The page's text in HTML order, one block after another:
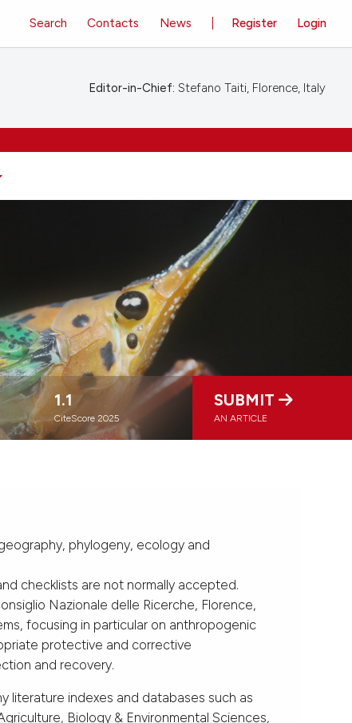
Register Login
Search Contacts News
Editor-in-Chief: Stefano Taiti, Florence, Italy
1.1
CiteScore 2025
SUBMIT
AN ARTICLE
phylogeny, ecology and
checklists are not normally accepted.
Nazionale delle Ricerche, Florence,
focusing in particular on anthropogenic
protective and corrective
and recovery.
literature indexes and databases such as
Biology & Environmental Sciences,